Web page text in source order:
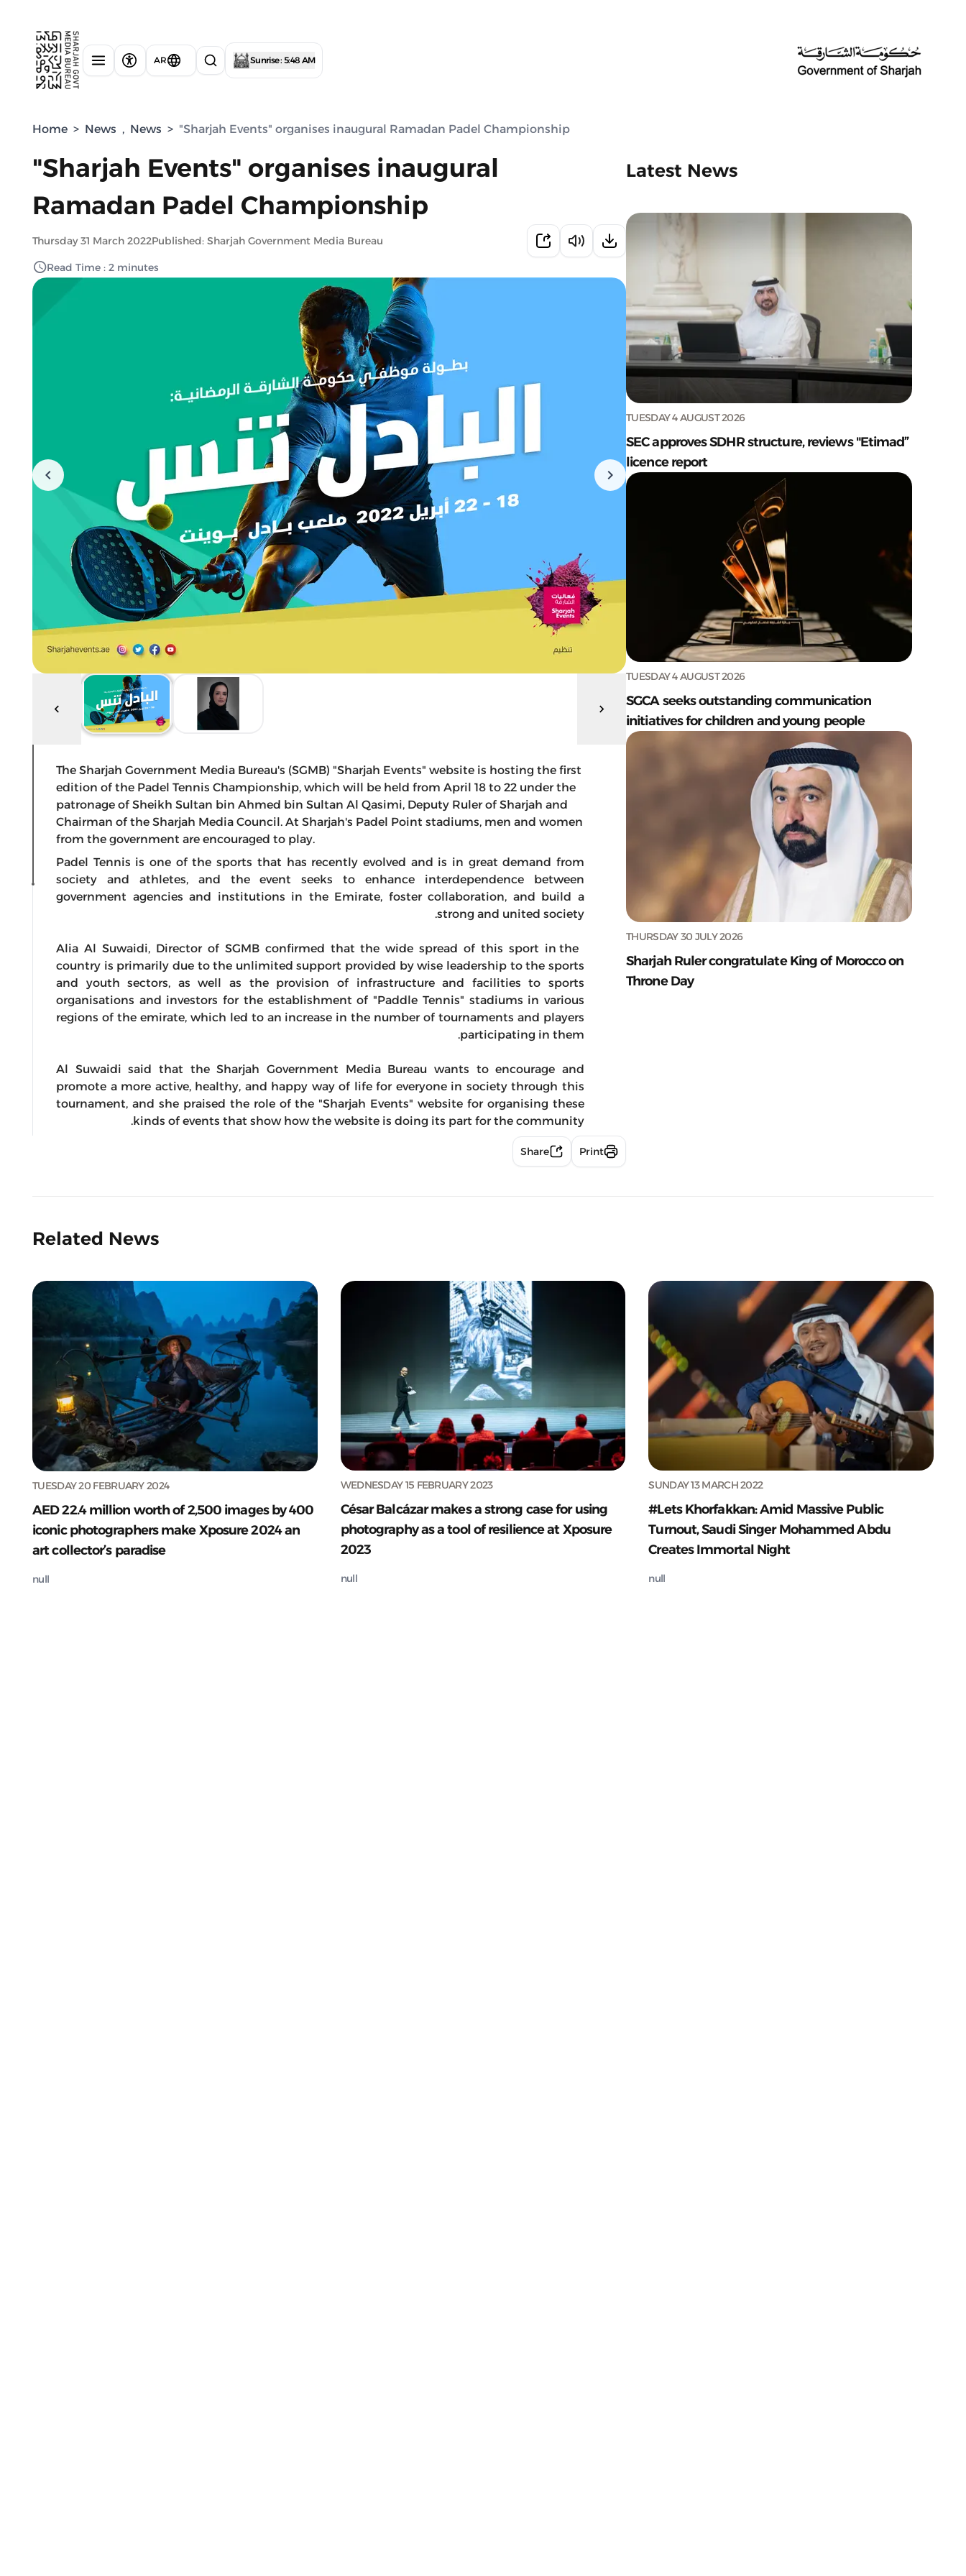
AR Sunrise : 5:48 AM
Home > News , News > "Sharjah Events" organises inaugural Ramadan Padel Championship
"Sharjah Events" organises inaugural
Ramadan Padel Championship
Thursday 31 March 2022Published: Sharjah Government Media Bureau
Read Time : 2 minutes
The Sharjah Government Media Bureau's (SGMB) "Sharjah Events" website is hosting the first
edition of the Padel Tennis Championship, which will be held from April 18 to 22 under the
patronage of Sheikh Sultan bin Ahmed bin Sultan Al Qasimi, Deputy Ruler of Sharjah and
Chairman of the Sharjah Media Council. At Sharjah's Padel Point stadiums, men and women
from the government are encouraged to play.
Padel Tennis is one of the sports that has recently evolved and is in great demand from
society and athletes, and the event seeks to enhance interdependence between
government agencies and institutions in the Emirate, foster collaboration, and build a
strong and united society.
Alia Al Suwaidi, Director of SGMB confirmed that the wide spread of this sport in the
country is primarily due to the unlimited support provided by wise leadership to the sports
and youth sectors, as well as the provision of infrastructure and facilities to sports
organisations and investors for the establishment of "Paddle Tennis" stadiums in various
regions of the emirate, which led to an increase in the number of tournaments and players
participating in them.
Al Suwaidi said that the Sharjah Government Media Bureau wants to encourage and
promote a more active, healthy, and happy way of life for everyone in society through this
tournament, and she praised the role of the "Sharjah Events" website for organising these
kinds of events that show how the website is doing its part for the community.
Share Print
Latest News
TUESDAY 4 AUGUST 2026
SEC approves SDHR structure, reviews "Etimad”
licence report
TUESDAY 4 AUGUST 2026
SGCA seeks outstanding communication
initiatives for children and young people
THURSDAY 30 JULY 2026
Sharjah Ruler congratulate King of Morocco on
Throne Day
Related News
TUESDAY 20 FEBRUARY 2024
AED 22.4 million worth of 2,500 images by 400
iconic photographers make Xposure 2024 an
art collector’s paradise
null
WEDNESDAY 15 FEBRUARY 2023
César Balcázar makes a strong case for using
photography as a tool of resilience at Xposure
2023
null
SUNDAY 13 MARCH 2022
#Lets Khorfakkan: Amid Massive Public
Turnout, Saudi Singer Mohammed Abdu
Creates Immortal Night
null